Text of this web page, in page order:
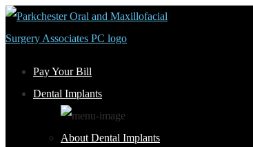
Pay Your Bill
Dental Implants
About Dental Implants